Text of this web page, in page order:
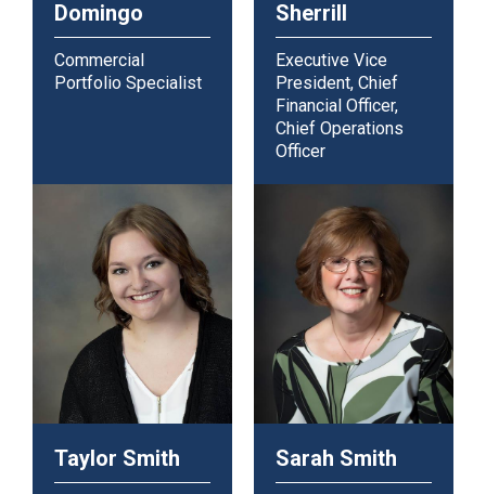
Domingo
Commercial
Portfolio Specialist
Sherrill
Executive Vice
President, Chief
Financial Officer,
Chief Operations
Officer
Taylor Smith Sarah Smith